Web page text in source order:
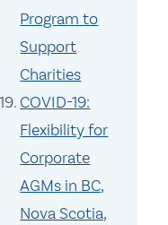
Program to
Support
Charities
COVID-19:
Flexibility for
Corporate
AGMs in BC,
Nova Scotia,